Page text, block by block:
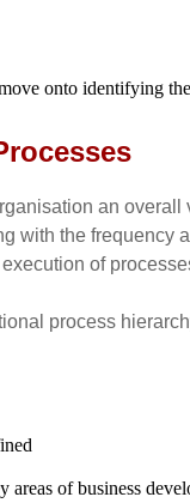
onto identifying
an
the frequency
of
process
areas of business